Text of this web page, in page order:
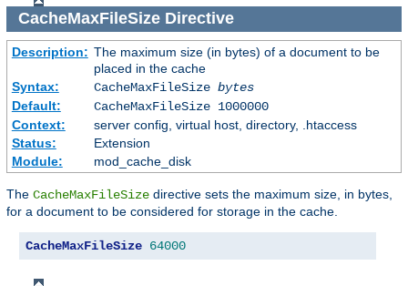
CacheMaxFileSizeDirective
Description: The maximum size (in bytes) of a document to be
placed in the cache
Syntax:
CacheMaxFileSize bytes
Default:
CacheMaxFileSize 1000000
Context:
server config, virtual host, directory, .htaccess
Status:
Extension
Module:
mod_cache_disk
The CacheMaxFileSize directive sets the maximum size, in bytes,
for a document to be considered for storage in the cache.
CacheMaxFileSize 64000